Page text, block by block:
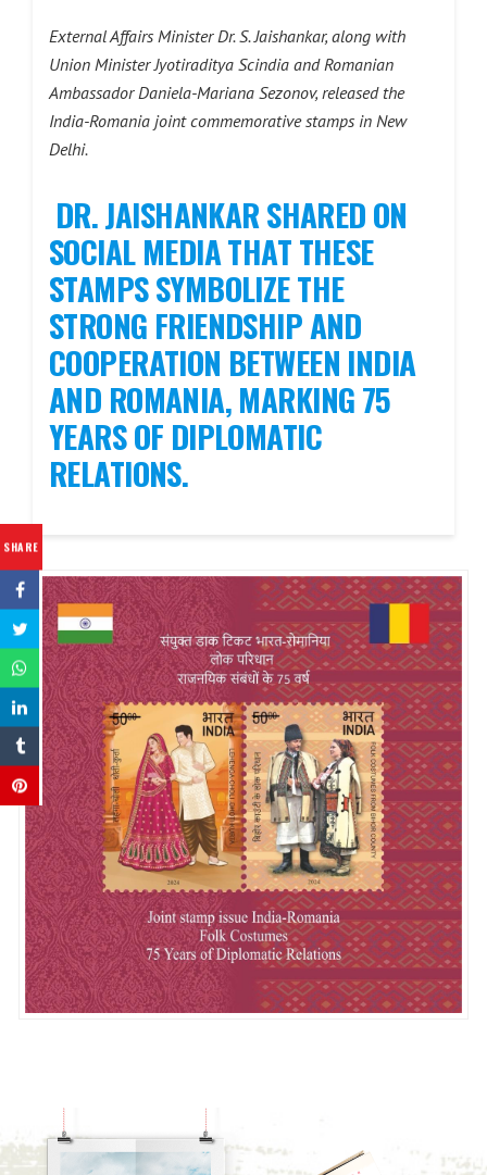
SHARE
External Affairs Minister Dr. S. Jaishankar, along with
Union Minister Jyotiraditya Scindia and Romanian
Ambassador Daniela-Mariana Sezonov, released the
India-Romania joint commemorative stamps in New
Delhi.
DR. JAISHANKAR SHARED ON
SOCIAL MEDIA THAT THESE
STAMPS SYMBOLIZE THE
STRONG FRIENDSHIP AND
COOPERATION BETWEEN INDIA
AND ROMANIA, MARKING 75
YEARS OF DIPLOMATIC
RELATIONS.